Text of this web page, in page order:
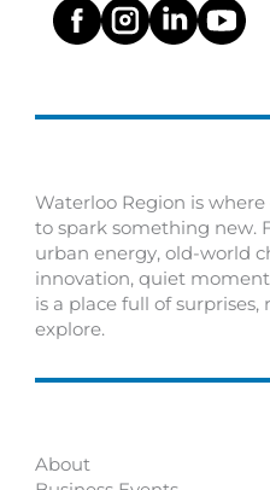
Waterloo Region is
to spark something new.
urban energy, old-world
innovation, quiet
is a place full of
explore.
About